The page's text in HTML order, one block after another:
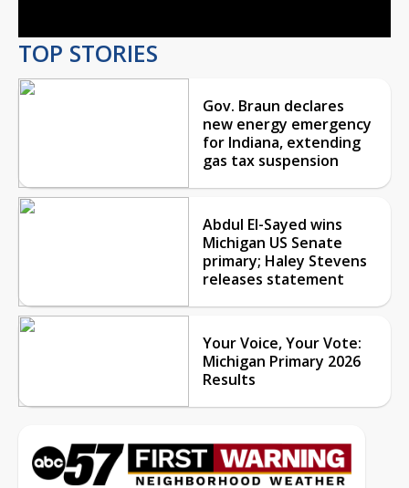
TOP STORIES
Gov. Braun declares
new energy emergency
for Indiana, extending
gas tax suspension
Abdul El-Sayed wins
Michigan US Senate
primary; Haley Stevens
releases statement
Your Voice, Your Vote:
Michigan Primary 2026
Results